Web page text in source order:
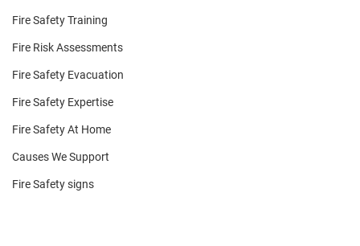
Fire Safety Training
Fire Risk Assessments
Fire Safety Evacuation
Fire Safety Expertise
Fire Safety At Home
Causes We Support
Fire Safety signs